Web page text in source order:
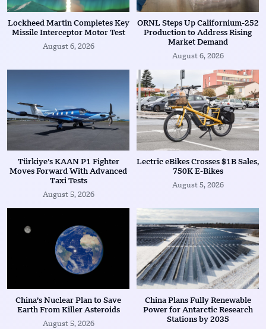
Lockheed Martin Completes Key
Missile Interceptor Motor Test
August 6, 2026
ORNL Steps Up Californium-252
Production to Address Rising
Market Demand
August 6, 2026
Türkiye’s KAAN P1 Fighter
Moves Forward With Advanced
Taxi Tests
August 5, 2026
Lectric eBikes Crosses $1B Sales,
750K E-Bikes
August 5, 2026
China’s Nuclear Plan to Save
Earth From Killer Asteroids
August 5, 2026
China Plans Fully Renewable
Power for Antarctic Research
Stations by 2035